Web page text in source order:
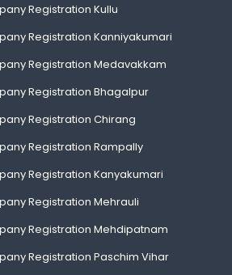
Registration Kullu
Registration Kanniyakumari
Registration Medavakkam
Registration Bhagalpur
Registration Chirang
Registration Rampally
Registration Kanyakumari
Registration Mehrauli
Registration Mehdipatnam
Registration Paschim Vihar